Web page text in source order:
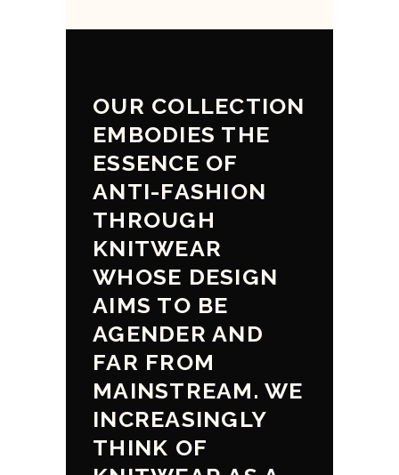
OUR COLLECTION
EMBODIES THE
ESSENCE OF
ANTI-FASHION
THROUGH
KNITWEAR
WHOSE DESIGN
AIMS TO BE
AGENDER AND
FAR FROM
MAINSTREAM. WE
INCREASINGLY
THINK OF